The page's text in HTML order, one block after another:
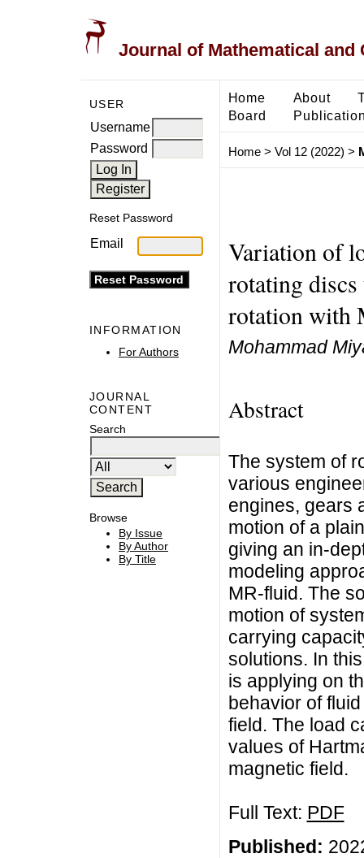
Journal of Mathematical and
USER
Username
Password
Reset Password
Email
INFORMATION
For Authors
JOURNAL
CONTENT
Search
Browse
By Issue
By Author
By Title
Home About
Board
Home> Vol 12 (2022) >
Variation of
rotating
rotation with
Mohammad
Abstract
The system of
various
engines, gears
motion of a
giving an in-
modeling
MR-fluid. The
motion of
carrying
solutions. In
is applying on
behavior of
field. The load
values of
magnetic field.
Full Text: PDF
Published: